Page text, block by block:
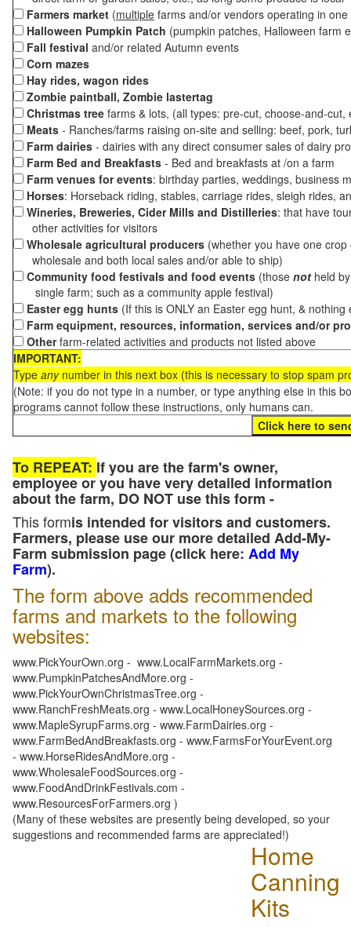
Farmers market (multiple farms and/or vendors operating in
Halloween Pumpkin Patch (pumpkin patches, Halloween farm
Fall festival and/or related Autumn events
Corn mazes
Hay rides, wagon rides
Zombie paintball, Zombie lastertag
Christmas tree farms & lots, (all types: pre-cut, choose-and-
Meats - Ranches/farms raising on-site and selling: beef, pork,
Farm dairies - dairies with any direct consumer sales of dairy
Farm Bed and Breakfasts - Bed and breakfasts at /on a farm
Farm venues for events: birthday parties, weddings, business
Horses: Horseback riding, stables, carriage rides, sleigh rides,
Wineries, Breweries, Cider Mills and Distilleries: that have
other activities for visitors
Wholesale agricultural producers (whether you have one
wholesale and both local sales and/or able to ship)
Community food festivals and food events (those not held
single farm; such as a community apple festival)
Easter egg hunts (If this is ONLY an Easter egg hunt, &
Farm equipment, resources, information, services and/or
Otherfarm-related activities and products not listed above
IMPORTANT:
Type anynumber in this next box (this is necessary to stop spam
(Note: if you do not type in a number, or type anything else in this
programs cannot follow these instructions, only humans can.
To REPEAT: If you are the farm's owner,
employee or you have very detailed information
about the farm, DO NOT use this form -
This formis intended for visitors and customers.
Farmers, please use our more detailed Add-My-
Farm submission page (click here: Add My
Farm).
The form above adds recommended
farms and markets to the following
websites:
www.PickYourOwn.org - www.LocalFarmMarkets.org -
www.PumpkinPatchesAndMore.org -
www.PickYourOwnChristmasTree.org -
www.RanchFreshMeats.org - www.LocalHoneySources.org -
www.MapleSyrupFarms.org - www.FarmDairies.org -
www.FarmBedAndBreakfasts.org - www.FarmsForYourEvent.org
- www.HorseRidesAndMore.org -
www.WholesaleFoodSources.org -
www.FoodAndDrinkFestivals.com -
www.ResourcesForFarmers.org )
(Many of these websites are presently being developed, so your
suggestions and recommended farms are appreciated!)
Home
Canning
Kits